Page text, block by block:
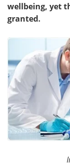
Contact
Become a
wellbeing, yet
granted.